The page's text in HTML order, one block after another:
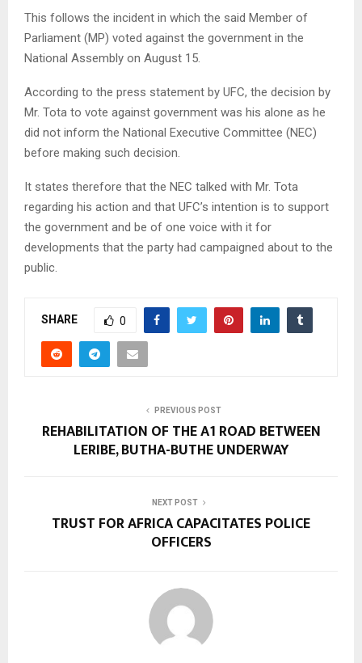
This follows the incident in which the said Member of
Parliament (MP) voted against the government in the
National Assembly on August 15.
According to the press statement by UFC, the decision by
Mr. Tota to vote against government was his alone as he
did not inform the National Executive Committee (NEC)
before making such decision.
It states therefore that the NEC talked with Mr. Tota
regarding his action and that UFC’s intention is to support
the government and be of one voice with it for
developments that the party had campaigned about to the
public.
SHARE 0
PREVIOUS POST
REHABILITATION OF THE A1 ROAD BETWEEN
LERIBE, BUTHA-BUTHE UNDERWAY
NEXT POST
TRUST FOR AFRICA CAPACITATES POLICE
OFFICERS